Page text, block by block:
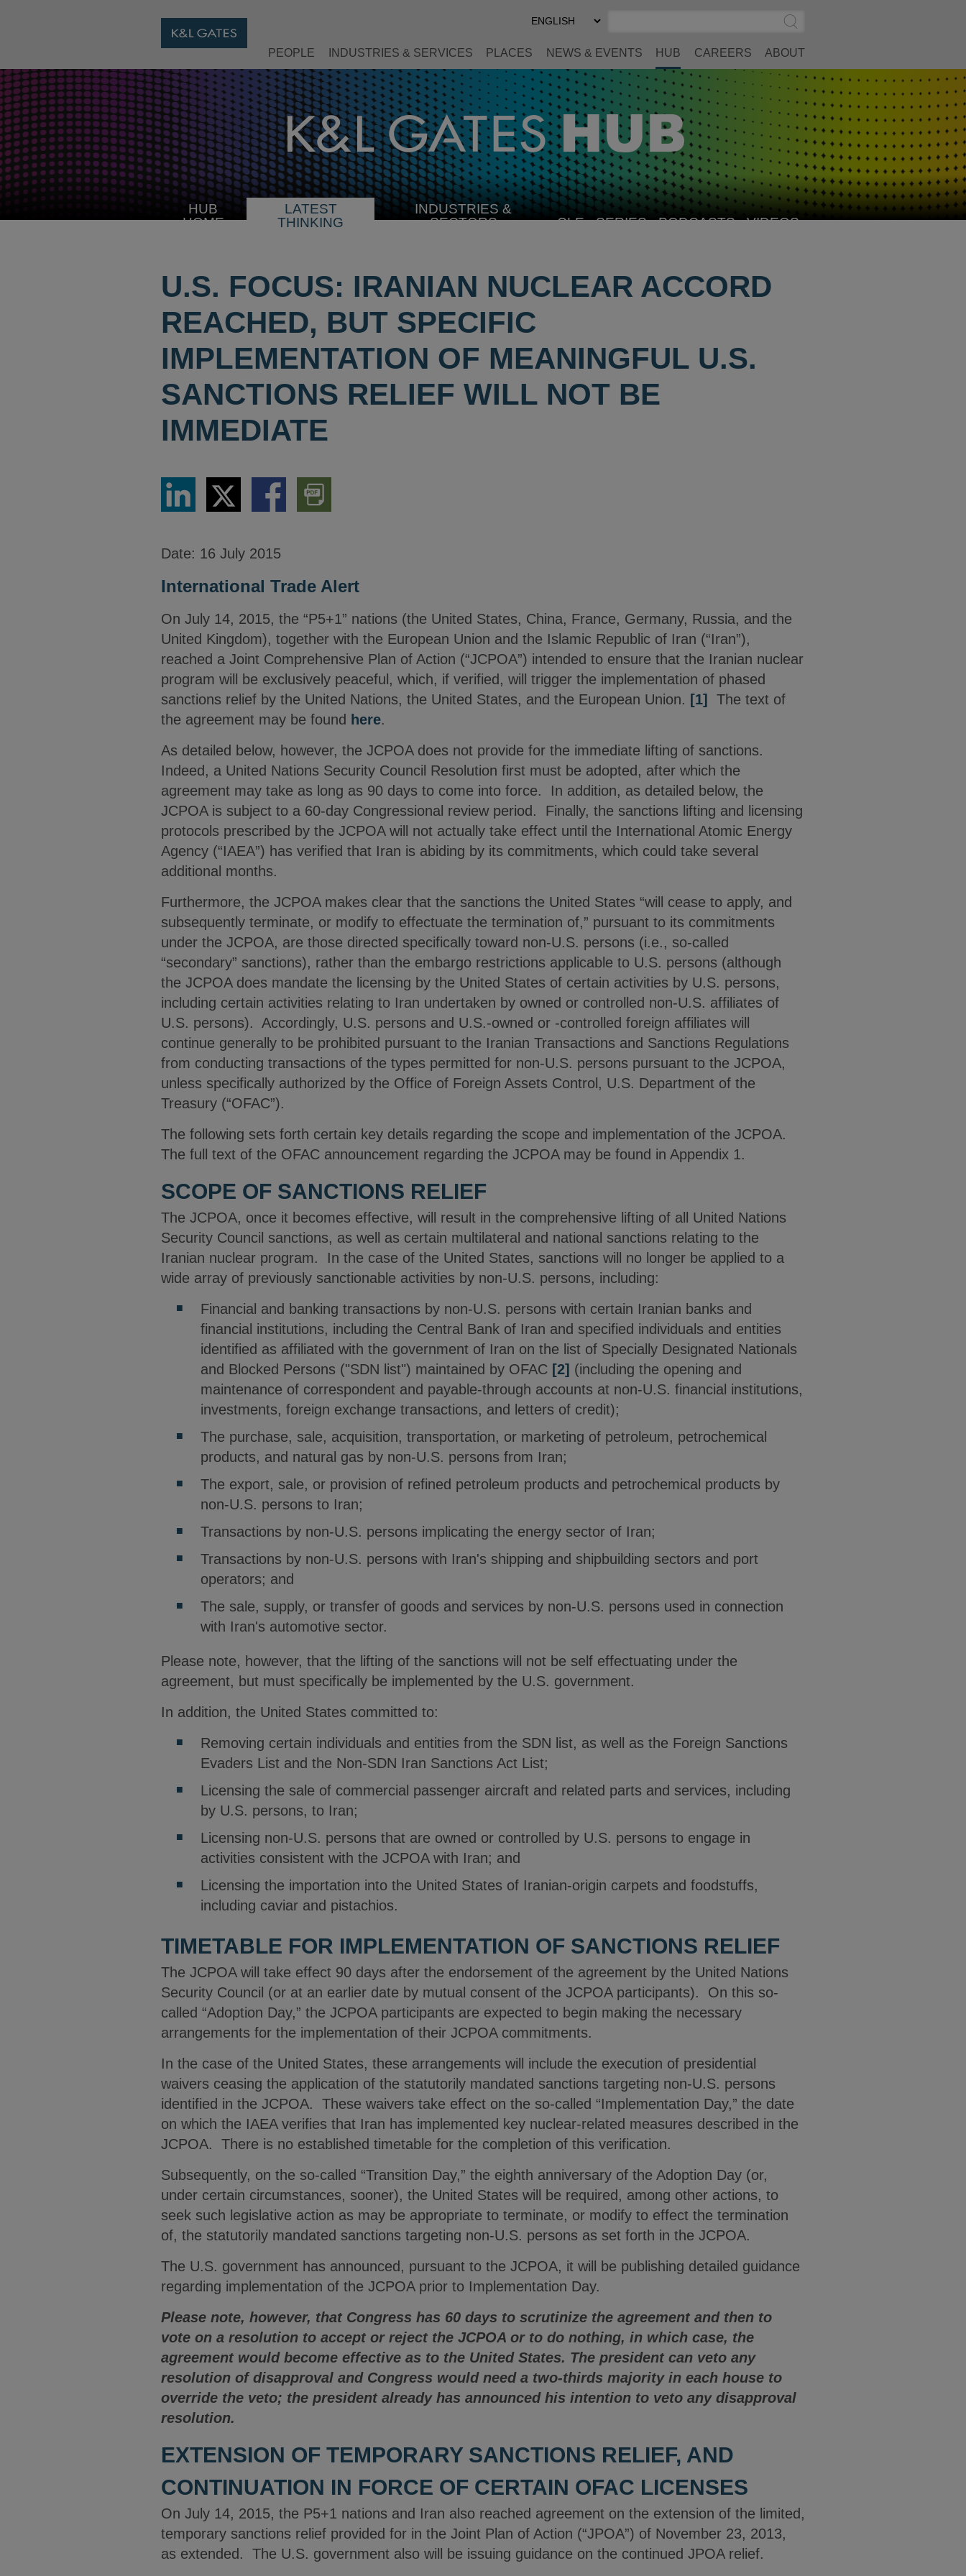
Select
Preferred
Submit
Search
PEOPLE INDUSTRIES & SERVICES PLACES NEWS & EVENTS HUB CAREERS ABOUT
HUB
HOME
LATEST
THINKING
INDUSTRIES &
SECTORSSELECT CLE SERIES PODCASTS VIDEOS
U.S. FOCUS: IRANIAN NUCLEAR ACCORD
REACHED, BUT SPECIFIC
IMPLEMENTATION OF MEANINGFUL U.S.
SANCTIONS RELIEF WILL NOT BE
IMMEDIATE
Share
LinkedIn
Share
via
Twitter
Share
via
Download
PDF
Version
Date: 16 July 2015
International Trade Alert
On July 14, 2015, the “P5+1” nations (the United States, China, France, Germany, Russia, and the
United Kingdom), together with the European Union and the Islamic Republic of Iran (“Iran”),
reached a Joint Comprehensive Plan of Action (“JCPOA”) intended to ensure that the Iranian nuclear
program will be exclusively peaceful, which, if verified, will trigger the implementation of phased
sanctions relief by the United Nations, the United States, and the European Union. [1]
The text of
the agreement may be found here.
As detailed below, however, the JCPOA does not provide for the immediate lifting of sanctions.
Indeed, a United Nations Security Council Resolution first must be adopted, after which the
agreement may take as long as 90 days to come into force. In addition, as detailed below, the
JCPOA is subject to a 60-day Congressional review period. Finally, the sanctions lifting and licensing
protocols prescribed by the JCPOA will not actually take effect until the International Atomic Energy
Agency (“IAEA”) has verified that Iran is abiding by its commitments, which could take several
additional months.
Furthermore, the JCPOA makes clear that the sanctions the United States “will cease to apply, and
subsequently terminate, or modify to effectuate the termination of,” pursuant to its commitments
under the JCPOA, are those directed specifically toward non-U.S. persons (i.e., so-called
“secondary” sanctions), rather than the embargo restrictions applicable to U.S. persons (although
the JCPOA does mandate the licensing by the United States of certain activities by U.S. persons,
including certain activities relating to Iran undertaken by owned or controlled non-U.S. affiliates of
U.S. persons). Accordingly, U.S. persons and U.S.-owned or ‑controlled foreign affiliates will
continue generally to be prohibited pursuant to the Iranian Transactions and Sanctions Regulations
from conducting transactions of the types permitted for non-U.S. persons pursuant to the JCPOA,
unless specifically authorized by the Office of Foreign Assets Control, U.S. Department of the
Treasury (“OFAC”).
The following sets forth certain key details regarding the scope and implementation of the JCPOA.
The full text of the OFAC announcement regarding the JCPOA may be found in Appendix 1.
SCOPE OF SANCTIONS RELIEF
The JCPOA, once it becomes effective, will result in the comprehensive lifting of all United Nations
Security Council sanctions, as well as certain multilateral and national sanctions relating to the
Iranian nuclear program. In the case of the United States, sanctions will no longer be applied to a
wide array of previously sanctionable activities by non-U.S. persons, including:
Financial and banking transactions by non-U.S. persons with certain Iranian banks and
financial institutions, including the Central Bank of Iran and specified individuals and entities
identified as affiliated with the government of Iran on the list of Specially Designated Nationals
and Blocked Persons ("SDN list") maintained by OFAC [2] (including the opening and
maintenance of correspondent and payable-through accounts at non-U.S. financial institutions,
investments, foreign exchange transactions, and letters of credit);
The purchase, sale, acquisition, transportation, or marketing of petroleum, petrochemical
products, and natural gas by non-U.S. persons from Iran;
The export, sale, or provision of refined petroleum products and petrochemical products by
non-U.S. persons to Iran;
Transactions by non-U.S. persons implicating the energy sector of Iran;
Transactions by non-U.S. persons with Iran's shipping and shipbuilding sectors and port
operators; and
The sale, supply, or transfer of goods and services by non-U.S. persons used in connection
with Iran's automotive sector.
Please note, however, that the lifting of the sanctions will not be self effectuating under the
agreement, but must specifically be implemented by the U.S. government.
In addition, the United States committed to:
Removing certain individuals and entities from the SDN list, as well as the Foreign Sanctions
Evaders List and the Non-SDN Iran Sanctions Act List;
Licensing the sale of commercial passenger aircraft and related parts and services, including
by U.S. persons, to Iran;
Licensing non-U.S. persons that are owned or controlled by U.S. persons to engage in
activities consistent with the JCPOA with Iran; and
Licensing the importation into the United States of Iranian-origin carpets and foodstuffs,
including caviar and pistachios.
TIMETABLE FOR IMPLEMENTATION OF SANCTIONS RELIEF
The JCPOA will take effect 90 days after the endorsement of the agreement by the United Nations
Security Council (or at an earlier date by mutual consent of the JCPOA participants). On this so-
called “Adoption Day,” the JCPOA participants are expected to begin making the necessary
arrangements for the implementation of their JCPOA commitments.
In the case of the United States, these arrangements will include the execution of presidential
waivers ceasing the application of the statutorily mandated sanctions targeting non-U.S. persons
identified in the JCPOA. These waivers take effect on the so-called “Implementation Day,” the date
on which the IAEA verifies that Iran has implemented key nuclear-related measures described in the
JCPOA. There is no established timetable for the completion of this verification.
Subsequently, on the so-called “Transition Day,” the eighth anniversary of the Adoption Day (or,
under certain circumstances, sooner), the United States will be required, among other actions, to
seek such legislative action as may be appropriate to terminate, or modify to effect the termination
of, the statutorily mandated sanctions targeting non-U.S. persons as set forth in the JCPOA.
The U.S. government has announced, pursuant to the JCPOA, it will be publishing detailed guidance
regarding implementation of the JCPOA prior to Implementation Day.
Please note, however, that Congress has 60 days to scrutinize the agreement and then to
vote on a resolution to accept or reject the JCPOA or to do nothing, in which case, the
agreement would become effective as to the United States. The president can veto any
resolution of disapproval and Congress would need a two-thirds majority in each house to
override the veto; the president already has announced his intention to veto any disapproval
resolution.
EXTENSION OF TEMPORARY SANCTIONS RELIEF, AND
CONTINUATION IN FORCE OF CERTAIN OFAC LICENSES
On July 14, 2015, the P5+1 nations and Iran also reached agreement on the extension of the limited,
temporary sanctions relief provided for in the Joint Plan of Action (“JPOA”) of November 23, 2013,
as extended. The U.S. government also will be issuing guidance on the continued JPOA relief.